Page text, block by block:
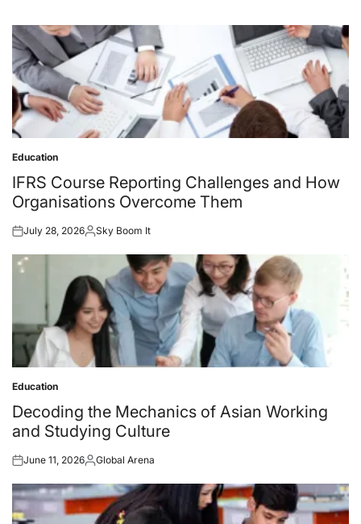
Posted
in
Education
IFRS Course Reporting Challenges and How
Organisations Overcome Them
Posted
July 28, 2026Posted
Sky Boom It
Posted
in
Education
Decoding the Mechanics of Asian Working
and Studying Culture
Posted
June 11, 2026Posted
Global Arena